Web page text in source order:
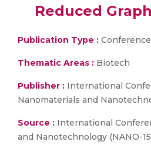
Reduced
Publication Type :
Thematic Areas : Biotech
Publisher : International
Nanomaterials and
Source : International
and Nanotechnology (NANO-